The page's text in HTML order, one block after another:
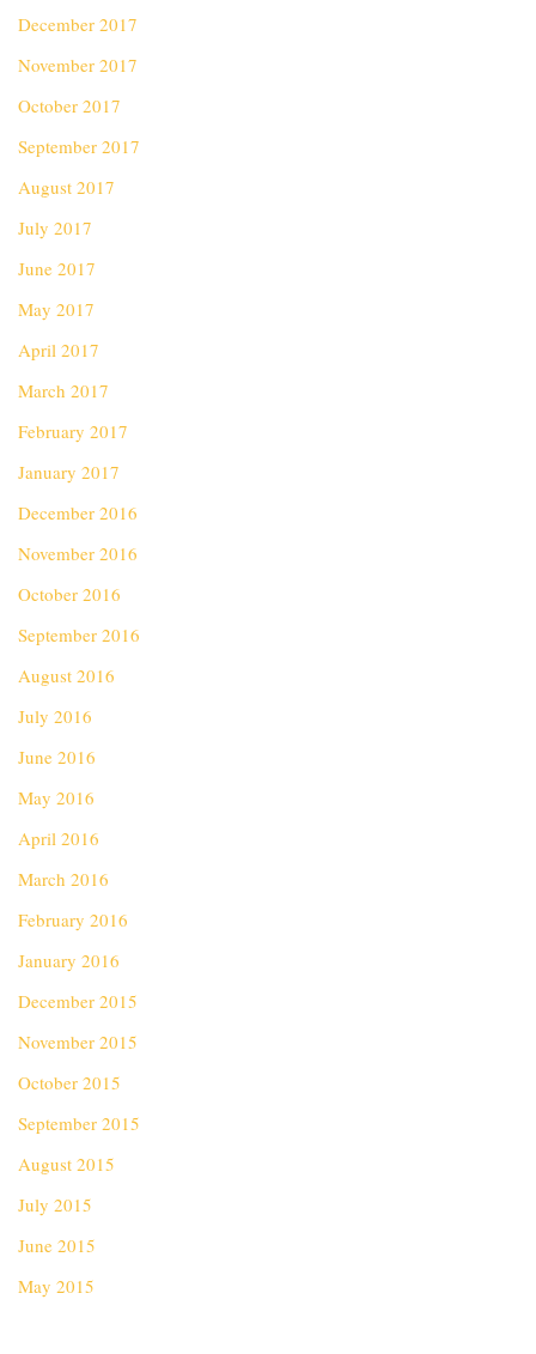
December 2017
November 2017
October 2017
September 2017
August 2017
July 2017
June 2017
May 2017
April 2017
March 2017
February 2017
January 2017
December 2016
November 2016
October 2016
September 2016
August 2016
July 2016
June 2016
May 2016
April 2016
March 2016
February 2016
January 2016
December 2015
November 2015
October 2015
September 2015
August 2015
July 2015
June 2015
May 2015